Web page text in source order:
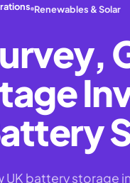
Renewables & Solar
UK battery storage